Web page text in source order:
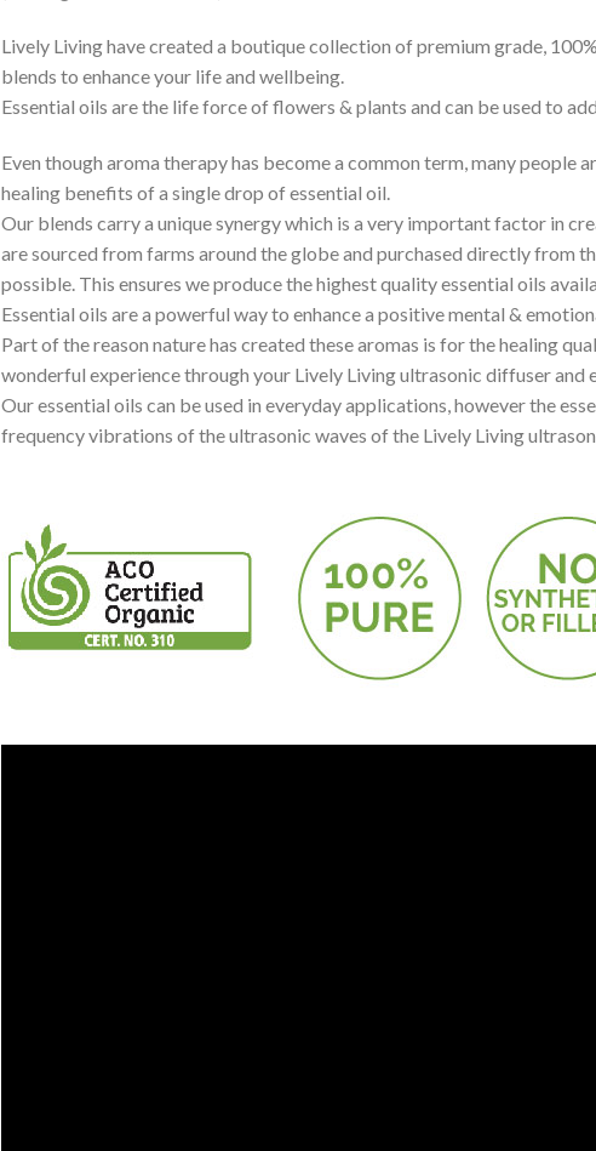
Lively Living have created a boutique collection of premium grade,
blends to enhance your life and wellbeing.
Essential oils are the life force of flowers & plants and can be used to
Even though aroma therapy has become a common term, many people
healing benefits of a single drop of essential oil.
Our blends carry a unique synergy which is a very important factor in
are sourced from farms around the globe and purchased directly from
possible. This ensures we produce the highest quality essential oils
Essential oils are a powerful way to enhance a positive mental &
Part of the reason nature has created these aromas is for the healing
wonderful experience through your Lively Living ultrasonic diffuser and
Our essential oils can be used in everyday applications, however the
frequency vibrations of the ultrasonic waves of the Lively Living